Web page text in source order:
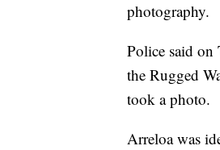
photography.
Police said on
the Rugged
took a photo.
Arreloa was